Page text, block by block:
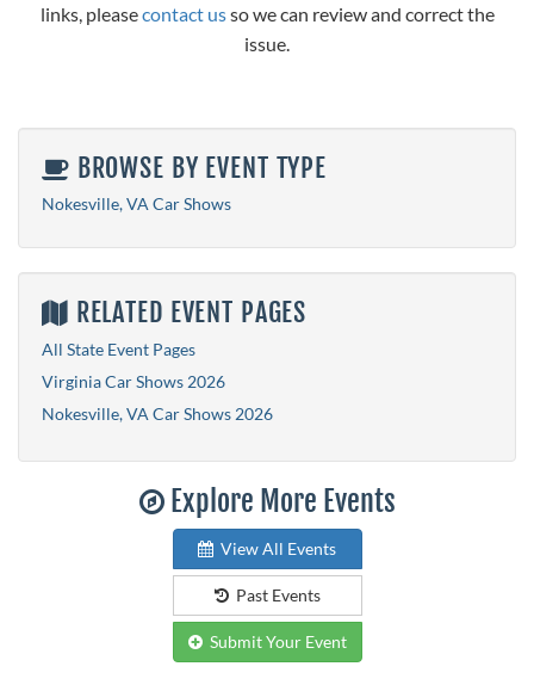
links, pleasecontact usso we can review and correct the
issue.
BROWSE BY EVENT TYPE
Nokesville, VA Car Shows
RELATED EVENT PAGES
All State Event Pages
Virginia Car Shows 2026
Nokesville, VA Car Shows 2026
Explore More Events
View All Events
Past Events
Submit Your Event